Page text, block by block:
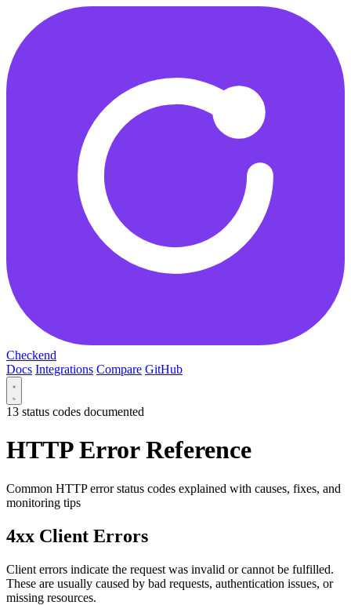
Checkend
Docs Integrations Compare GitHub
13 status codes documented
HTTP Error Reference
Common HTTP error status codes explained with causes, fixes, and
monitoring tips
4xx Client Errors
Client errors indicate the request was invalid or cannot be fulfilled.
These are usually caused by bad requests, authentication issues, or
missing resources.